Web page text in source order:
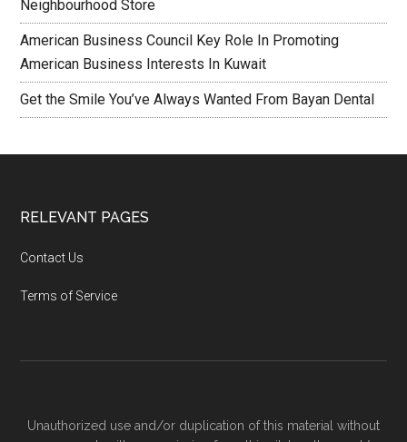
Neighbourhood Store
American Business Council Key Role In Promoting
American Business Interests In Kuwait
Get the Smile You’ve Always Wanted From Bayan Dental
RELEVANT PAGES
Contact Us
Terms of Service
Unauthorized use and/or duplication of this material without